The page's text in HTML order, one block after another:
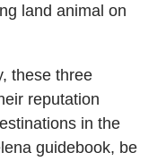
land animal on
these three
reputation
in the
guidebook, be